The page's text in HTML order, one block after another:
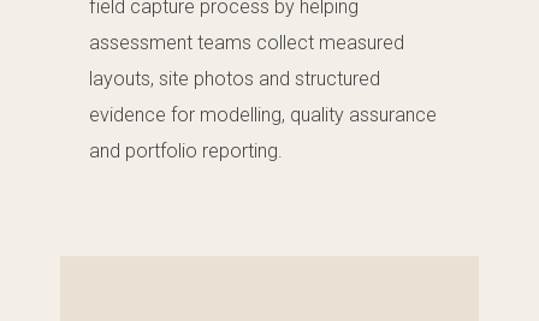
field capture process by helping
assessment teams collect measured
layouts, site photos and structured
evidence for modelling, quality assurance
and portfolio reporting.